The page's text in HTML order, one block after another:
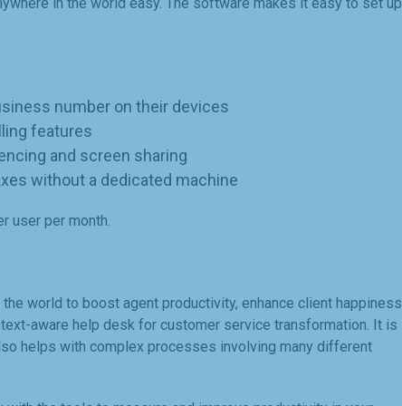
number on their devices
features
and screen sharing
without a dedicated machine
user per month.
world to boost agent productivity, enhance client
aware help desk for customer service transformation. It is
helps with complex processes involving many different